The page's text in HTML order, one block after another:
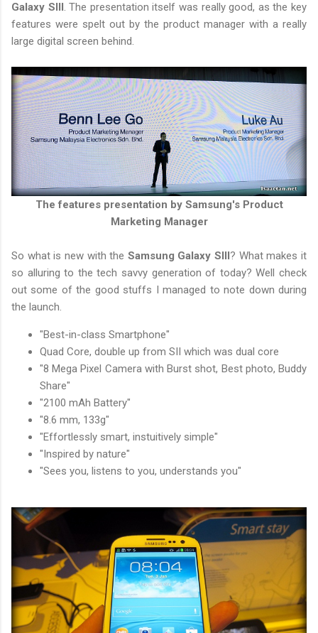
Galaxy SIII . The presentation itself was really good, as the key
features were spelt out by the product manager with a really
large digital screen behind.
The features presentation by Samsung's Product
Marketing Manager
So what is new with the Samsung Galaxy SIII ? What makes it
so alluring to the tech savvy generation of today? Well check
out some of the good stuffs I managed to note down during
the launch.
"Best-in-class Smartphone"
Quad Core, double up from SII which was dual core
"8 Mega Pixel Camera with Burst shot, Best photo, Buddy
Share"
"2100 mAh Battery"
"8.6 mm, 133g"
"Effortlessly smart, instuitively simple"
"Inspired by nature"
"Sees you, listens to you, understands you"